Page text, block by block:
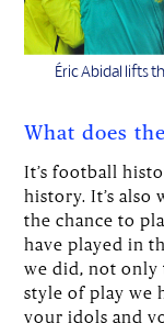
Éric Abidal lifts
What does
It’s football
history. It’s also
the chance to
have played in
we did, not only
style of play we
your idols and